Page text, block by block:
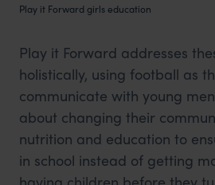
Play it Forward girls education
Play it Forward addresses
holistically, using football as
communicate with young
about changing their
nutrition and education to
in school instead of getting